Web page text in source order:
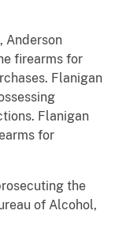
Anderson
firearms for
Flanigan
Flanigan
for
the
of Alcohol,